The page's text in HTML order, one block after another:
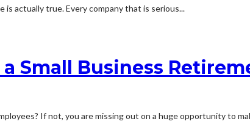
actually true. Every company that is serious...
Small Business
If not, you are missing out on a huge opportunity to